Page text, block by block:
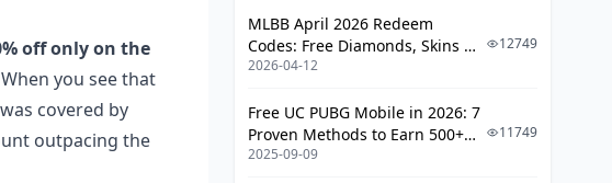
off only on the
you see that
covered by
outpacing the
Risk-adjusted cost: the number
that actually matters
How Do You Spot a Scam or Stolen G-
COIN CDK Listing?
MLBB April 2026 Redeem
Codes: Free Diamonds, Skins &
Starlight Rewards
2026-04-12
12749
Free UC PUBG Mobile in 2026: 7
Proven Methods to Earn 500+
UC (V4.3 & RPA18 Updates)
2025-09-09
11749